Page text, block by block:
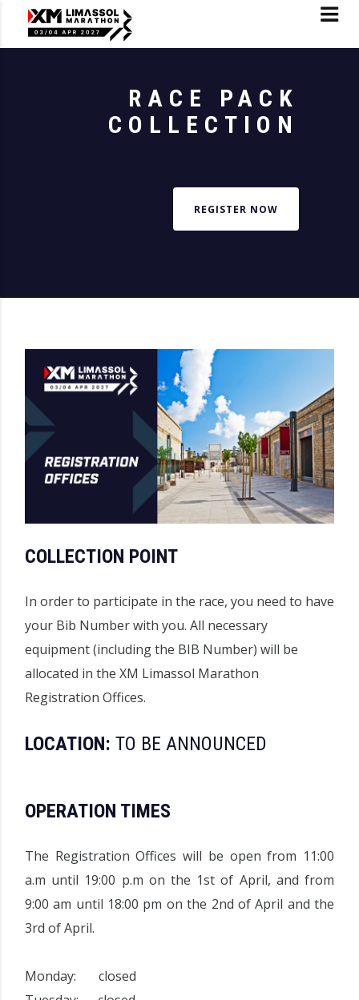
RACE PACK
COLLECTION
REGISTER NOW
COLLECTION POINT
In order to participate in the race, you need to have
your Bib Number with you. All necessary
equipment (including the BIB Number) will be
allocated in the XM Limassol Marathon
Registration Offices.
LOCATION: TO BE ANNOUNCED
OPERATION TIMES
The Registration Officeswill be open from 11:00
a.m until 19:00 p.m on the 1st of April, and from
9:00 am until 18:00 pm on the 2nd of April and the
3rd of April.
Monday: closed